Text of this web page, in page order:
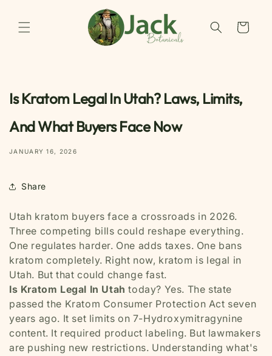
Cart
Is Kratom Legal In Utah? Laws, Limits,
And What Buyers Face Now
JANUARY 16, 2026
Share
Utah kratom buyers face a crossroads in 2026.
Three competing bills could reshape everything.
One regulates harder. One adds taxes. One bans
kratom completely. Right now, kratom is legal in
Utah. But that could change fast.
Is Kratom Legal In Utah today? Yes. The state
passed the Kratom Consumer Protection Act seven
years ago. It set limits on 7-Hydroxymitragynine
content. It required product labeling. But lawmakers
are pushing new restrictions. Understanding what's